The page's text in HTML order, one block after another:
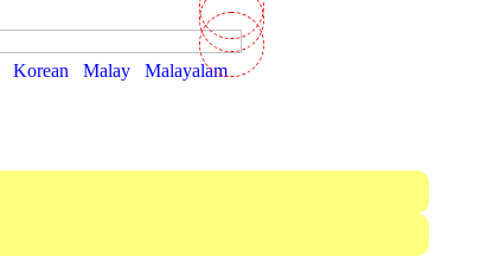
Korean Malay
Malayalam